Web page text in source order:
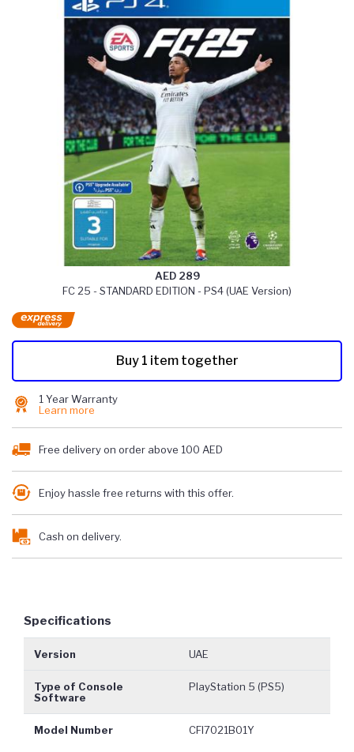
AED 289
FC 25 - STANDARD EDITION - PS4 (UAE Version)
Buy 1 item together
1 Year Warranty
Learn more
Free delivery on order above 100 AED
Enjoy hassle free returns with this offer.
Cash on delivery.
Specifications
Version UAE
Type of Console
Software
PlayStation 5 (PS5)
Model Number CFI7021B01Y